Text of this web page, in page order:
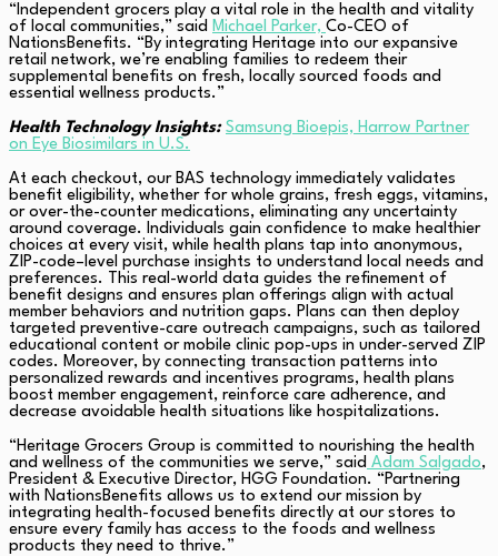
“Independent grocers play a vital role in the health and vitality
of local communities,” said Michael Parker, Co-CEO of
NationsBenefits. “By integrating Heritage into our expansive
retail network, we’re enabling families to redeem their
supplemental benefits on fresh, locally sourced foods and
essential wellness products.”
Health Technology Insights: Samsung Bioepis, Harrow Partner
on Eye Biosimilars in U.S.
At each checkout, our BAS technology immediately validates
benefit eligibility, whether for whole grains, fresh eggs, vitamins,
or over-the-counter medications, eliminating any uncertainty
around coverage. Individuals gain confidence to make healthier
choices at every visit, while health plans tap into anonymous,
ZIP-code–level purchase insights to understand local needs and
preferences. This real-world data guides the refinement of
benefit designs and ensures plan offerings align with actual
member behaviors and nutrition gaps. Plans can then deploy
targeted preventive-care outreach campaigns, such as tailored
educational content or mobile clinic pop-ups in under-served ZIP
codes. Moreover, by connecting transaction patterns into
personalized rewards and incentives programs, health plans
boost member engagement, reinforce care adherence, and
decrease avoidable health situations like hospitalizations.
“Heritage Grocers Group is committed to nourishing the health
and wellness of the communities we serve,” said Adam Salgado,
President & Executive Director, HGG Foundation. “Partnering
with NationsBenefits allows us to extend our mission by
integrating health-focused benefits directly at our stores to
ensure every family has access to the foods and wellness
products they need to thrive.”